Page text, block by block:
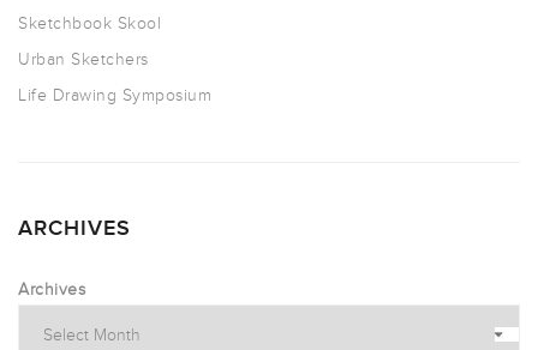
Sketchbook Skool
Urban Sketchers
Life Drawing Symposium
ARCHIVES
Archives